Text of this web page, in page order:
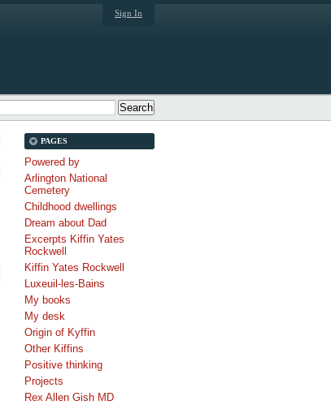
Sign In
PAGES
Powered by
Arlington National
Cemetery
Childhood dwellings
Dream about Dad
Excerpts Kiffin Yates
Rockwell
Kiffin Yates Rockwell
Luxeuil-les-Bains
My books
My desk
Origin of Kyffin
Other Kiffins
Positive thinking
Projects
Rex Allen Gish MD